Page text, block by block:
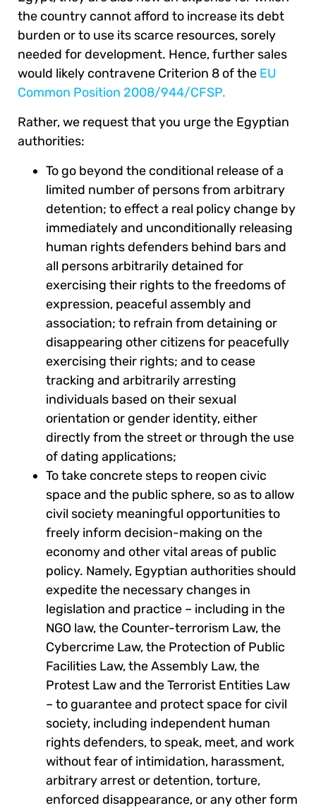
the country cannot afford to increase its debt
burden or to use its scarce resources, sorely
needed for development. Hence, further sales
would likely contravene Criterion 8 of the EU
Common Position 2008/944/CFSP.
Rather, we request that you urge the Egyptian
authorities:
To go beyond the conditional release of a
limited number of persons from arbitrary
detention; to effect a real policy change by
immediately and unconditionally releasing
human rights defenders behind bars and
all persons arbitrarily detained for
exercising their rights to the freedoms of
expression, peaceful assembly and
association; to refrain from detaining or
disappearing other citizens for peacefully
exercising their rights; and to cease
tracking and arbitrarily arresting
individuals based on their sexual
orientation or gender identity, either
directly from the street or through the use
of dating applications;
To take concrete steps to reopen civic
space and the public sphere, so as to allow
civil society meaningful opportunities to
freely inform decision-making on the
economy and other vital areas of public
policy. Namely, Egyptian authorities should
expedite the necessary changes in
legislation and practice – including in the
NGO law, the Counter-terrorism Law, the
Cybercrime Law, the Protection of Public
Facilities Law, the Assembly Law, the
Protest Law and the Terrorist Entities Law
– to guarantee and protect space for civil
society, including independent human
rights defenders, to speak, meet, and work
without fear of intimidation, harassment,
arbitrary arrest or detention, torture,
enforced disappearance, or any other form